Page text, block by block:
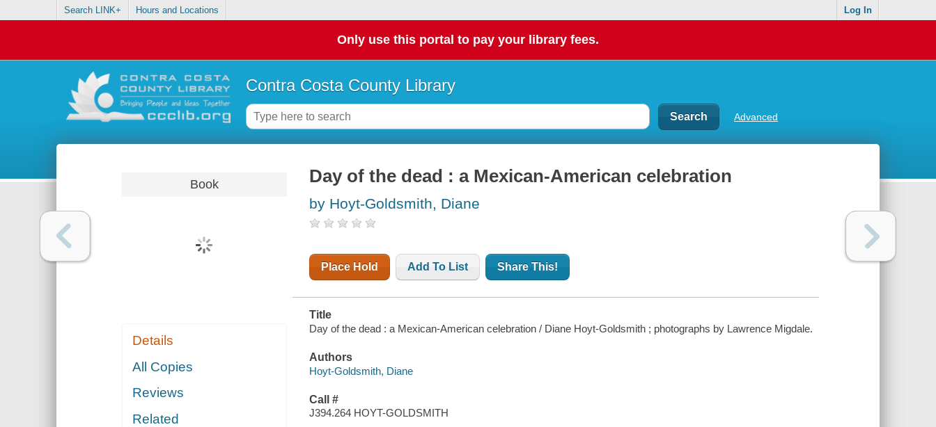
Search LINK+ Hours and Locations Log In
Only use this portal to pay your library fees.
Contra Costa County Library
Advanced
Book
Details
All Copies
Reviews
Related
Day of the dead : a Mexican-American celebration
by Hoyt-Goldsmith, Diane
Place Hold Add To List Share This!
Title
Day of the dead : a Mexican-American celebration / Diane Hoyt-Goldsmith ; photographs by Lawrence Migdale.
Authors
Hoyt-Goldsmith, Diane
Call #
J394.264 HOYT-GOLDSMITH